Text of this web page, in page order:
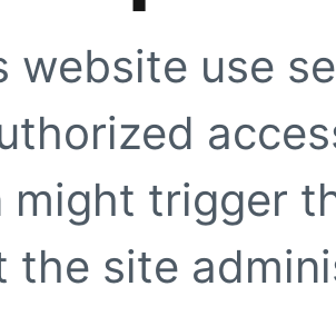
website use
might trigger
the site